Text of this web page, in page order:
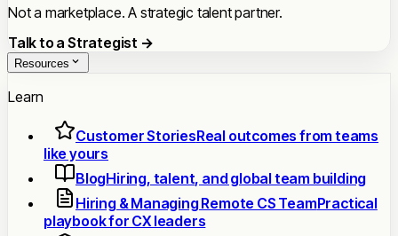
Not a marketplace. A strategic talent partner.
Talk to a Strategist →
Resources
Learn
Customer StoriesReal outcomes from teams
like yours
BlogHiring, talent, and global team building
Hiring & Managing Remote CS TeamPractical
playbook for CX leaders